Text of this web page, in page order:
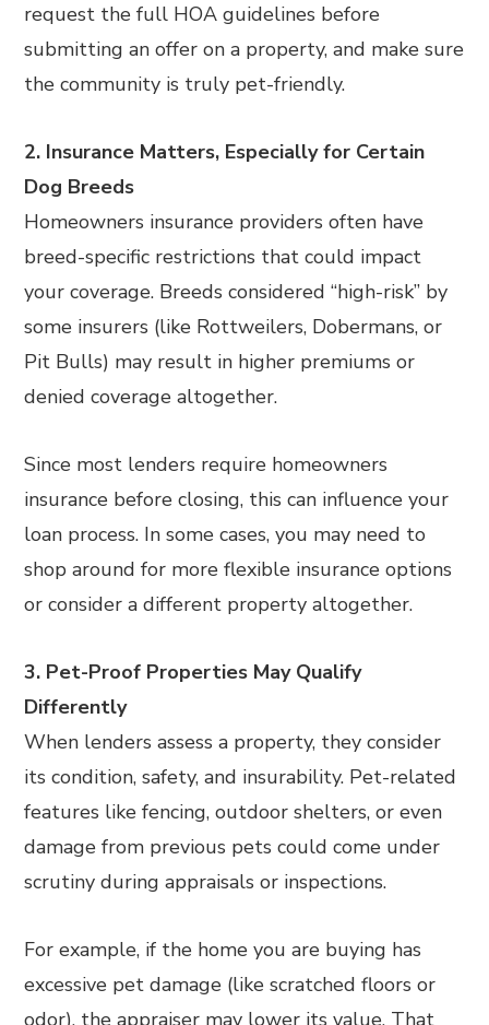
request the full HOA guidelines before
submitting an offer on a property, and make sure
the community is truly pet-friendly.
2. Insurance Matters, Especially for Certain
Dog Breeds
Homeowners insurance providers often have
breed-specific restrictions that could impact
your coverage. Breeds considered “high-risk” by
some insurers (like Rottweilers, Dobermans, or
Pit Bulls) may result in higher premiums or
denied coverage altogether.
Since most lenders require homeowners
insurance before closing, this can influence your
loan process. In some cases, you may need to
shop around for more flexible insurance options
or consider a different property altogether.
3. Pet-Proof Properties May Qualify
Differently
When lenders assess a property, they consider
its condition, safety, and insurability. Pet-related
features like fencing, outdoor shelters, or even
damage from previous pets could come under
scrutiny during appraisals or inspections.
For example, if the home you are buying has
excessive pet damage (like scratched floors or